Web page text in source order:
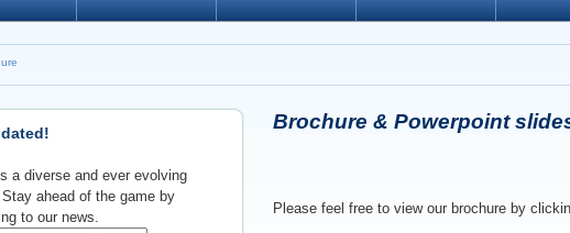
a diverse and ever evolving
ahead of the game by
to our news.
Brochure & Powerpoint
Please feel free to view our brochure by